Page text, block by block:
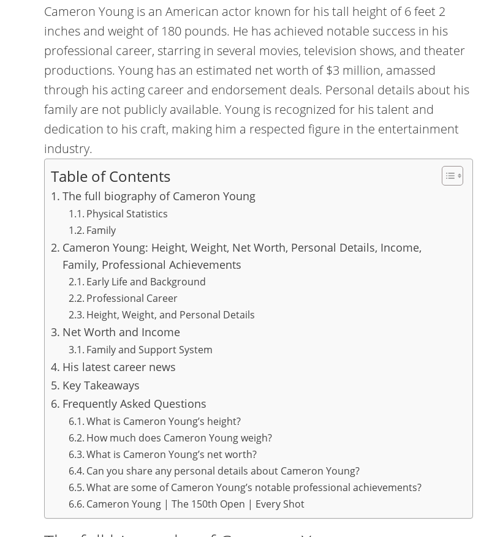
Cameron Young is an American actor known for his tall height of 6 feet 2
inches and weight of 180 pounds. He has achieved notable success in his
professional career, starring in several movies, television shows, and theater
productions. Young has an estimated net worth of $3 million, amassed
through his acting career and endorsement deals. Personal details about his
family are not publicly available. Young is recognized for his talent and
dedication to his craft, making him a respected figure in the entertainment
industry.
Table of Contents
The full biography of Cameron Young
Physical Statistics
Family
Cameron Young: Height, Weight, Net Worth, Personal Details, Income,
Family, Professional Achievements
Early Life and Background
Professional Career
Height, Weight, and Personal Details
Net Worth and Income
Family and Support System
His latest career news
Key Takeaways
Frequently Asked Questions
What is Cameron Young’s height?
How much does Cameron Young weigh?
What is Cameron Young’s net worth?
Can you share any personal details about Cameron Young?
What are some of Cameron Young’s notable professional achievements?
Cameron Young | The 150th Open | Every Shot